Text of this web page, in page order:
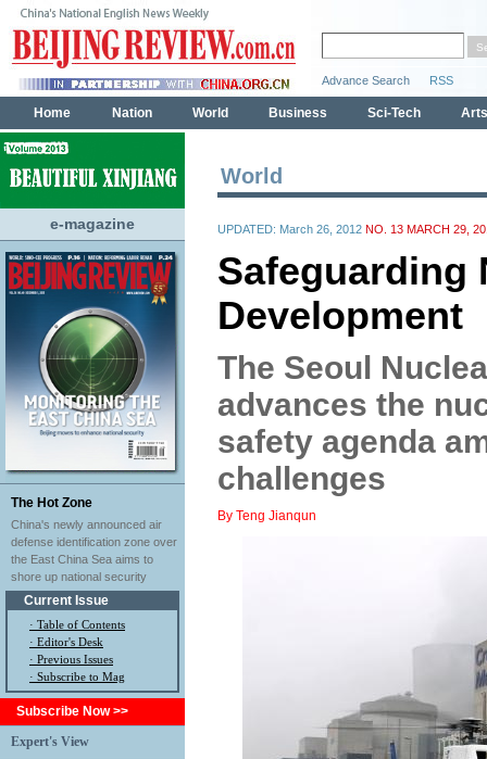
e-magazine
The Hot Zone
China's newly announced air
defense identification zone over
the East China Sea aims to
shore up national security
Current Issue
· Table of Contents
· Editor's Desk
· Previous Issues
· Subscribe to Mag
Subscribe Now >>
Expert's View
World
UPDATED: March 26, 2012 NO. 13 MARCH 29,
Safeguarding
Development
The Seoul
advances the
safety agenda
challenges
By Teng Jianqun